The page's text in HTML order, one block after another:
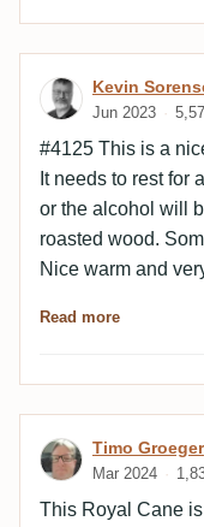
Review by
Kevin
Jun 2023
#4125 This is a
It needs to rest for
or the alcohol will
roasted wood.
Nice warm and
chocolate and faint
Read more
Review by
Timo Groeger
Mar 2024
This Royal Cane